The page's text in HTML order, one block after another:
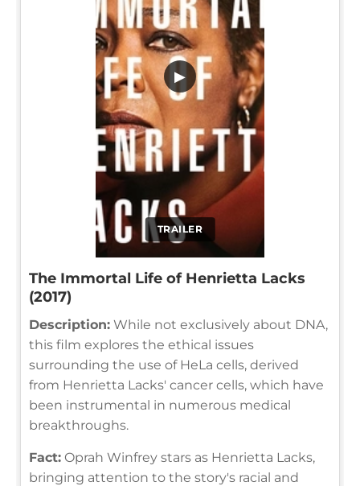
TRAILER
▶
The Immortal Life of Henrietta Lacks
(2017)
Description: While not exclusively about DNA,
this film explores the ethical issues
surrounding the use of HeLa cells, derived
from Henrietta Lacks' cancer cells, which have
been instrumental in numerous medical
breakthroughs.
Fact: Oprah Winfrey stars as Henrietta Lacks,
bringing attention to the story's racial and